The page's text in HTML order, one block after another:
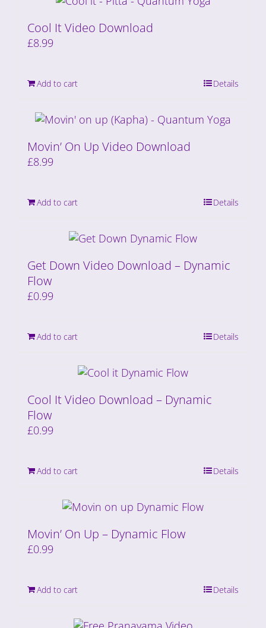
Cool It Video Download
£8.99
Add to cart Details
Movin’ On Up Video Download
£8.99
Add to cart Details
Get Down Video Download – Dynamic
Flow
£0.99
Add to cart Details
Cool It Video Download – Dynamic
Flow
£0.99
Add to cart Details
Movin’ On Up – Dynamic Flow
£0.99
Add to cart Details